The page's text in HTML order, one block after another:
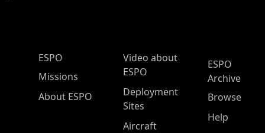
ESPO Main Menu
ESPO
Missions
About ESPO
Video about
ESPO
Deployment
Sites
Aircraft
ESPO
Archive
Browse
Help